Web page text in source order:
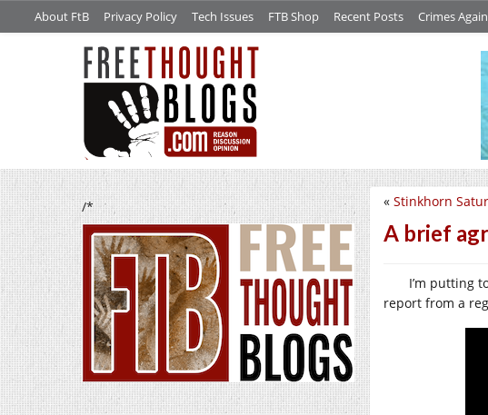
About FtB Privacy Policy Tech Issues FTB Shop Recent Posts Crimes
/* « Stinkhorn
A brief
I’m putting
report from a